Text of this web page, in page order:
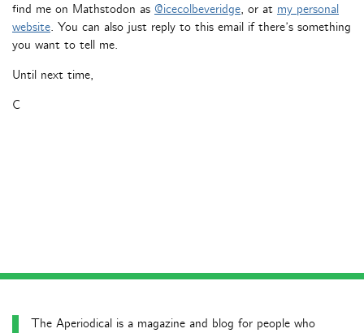
find me on Mathstodon as @icecolbeveridge, or at my personal
website. You can also just reply to this email if there’s something
you want to tell me.
Until next time,
C
The Aperiodical is a magazine and blog for people who